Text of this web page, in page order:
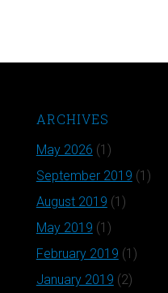
ARCHIVES
May 2026 (1)
September 2019 (1)
August 2019 (1)
May 2019 (1)
February 2019 (1)
January 2019 (2)